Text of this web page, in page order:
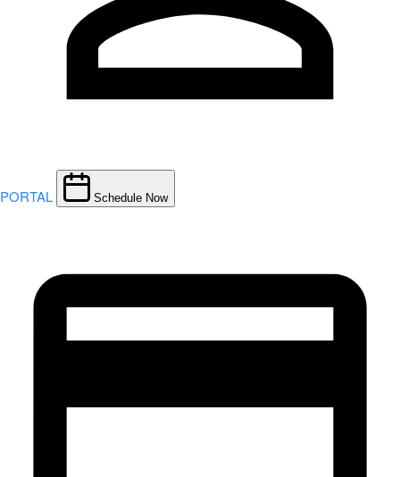
PORTAL Schedule Now